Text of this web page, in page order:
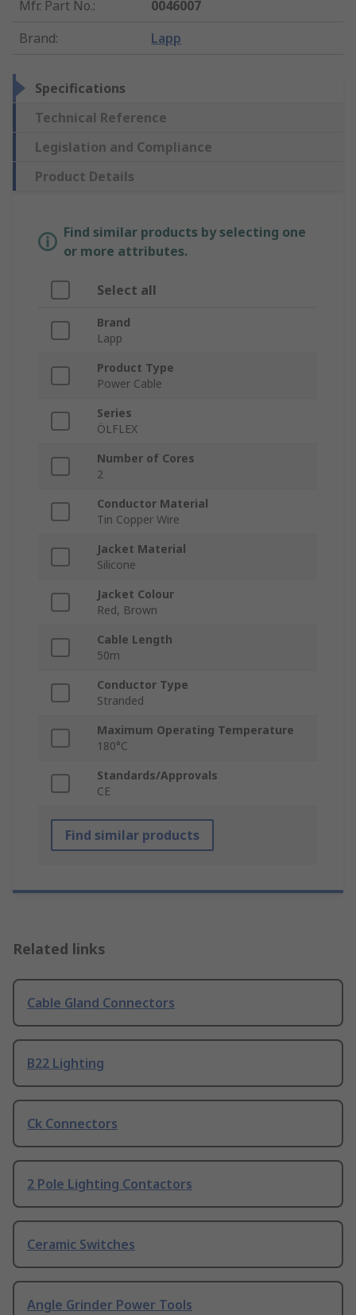
Mfr. Part No.:
0046007
Brand: Lapp
Specifications
Technical Reference
Legislation and Compliance
Product Details
Find similar products by selecting one
or more attributes.
Select all
Brand
Lapp
Product Type
Power Cable
Series
ÖLFLEX
Number of Cores
2
Conductor Material
Tin Copper Wire
Jacket Material
Silicone
Jacket Colour
Red, Brown
Cable Length
50m
Conductor Type
Stranded
Maximum Operating Temperature
180°C
Standards/Approvals
CE
Find similar products
Related links
Cable Gland Connectors
B22 Lighting
Ck Connectors
2 Pole Lighting Contactors
Ceramic Switches
Angle Grinder Power Tools